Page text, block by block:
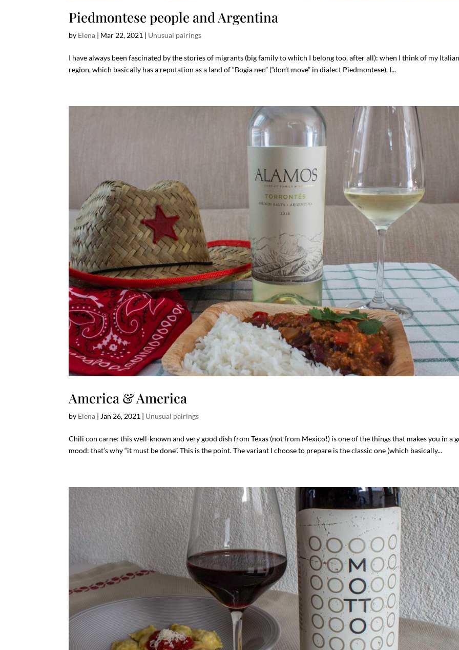
Piedmontese people and Argentina
by Elena | Mar 22, 2021 | Unusual pairings
I have always been fascinated by the stories of migrants (big family to which I belong too, after all): when I think of my
region, which basically has a reputation as a land of “Bogia nen” (“don’t move” in dialect Piedmontese), I...
America & America
by Elena | Jan 26, 2021 | Unusual pairings
Chili con carne: this well-known and very good dish from Texas (not from Mexico!) is one of the things that makes you in a
mood: that’s why “it must be done”. This is the point. The variant I choose to prepare is the classic one (which basically...